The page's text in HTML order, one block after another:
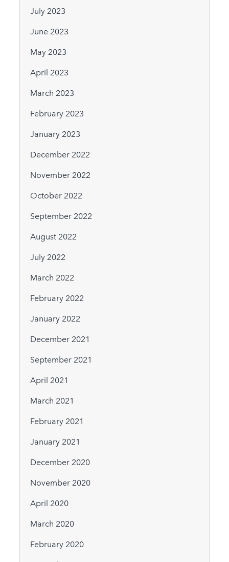
July 2023
June 2023
May 2023
April 2023
March 2023
February 2023
January 2023
December 2022
November 2022
October 2022
September 2022
August 2022
July 2022
March 2022
February 2022
January 2022
December 2021
September 2021
April 2021
March 2021
February 2021
January 2021
December 2020
November 2020
April 2020
March 2020
February 2020